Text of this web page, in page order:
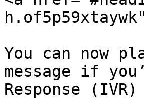
You can now
message if
Response